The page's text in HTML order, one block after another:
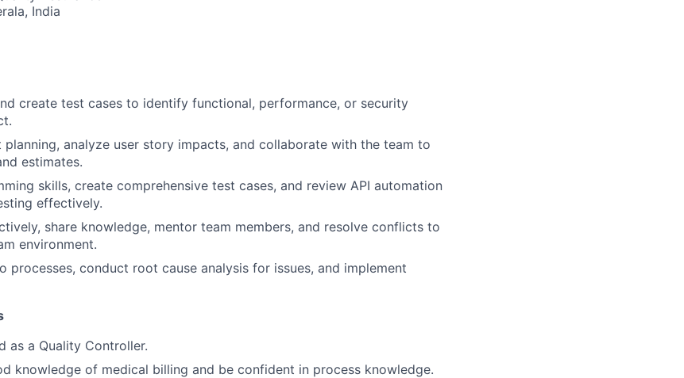
India
create test cases to identify functional, performance, or security
analyze user story impacts, and collaborate with the team to
estimates.
skills, create comprehensive test cases, and review API automation
effectively.
share knowledge, mentor team members, and resolve conflicts to
environment.
processes, conduct root cause analysis for issues, and implement
as a Quality Controller.
knowledge of medical billing and be confident in process knowledge.